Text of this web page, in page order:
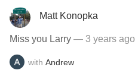
Matt Konopka
Miss you Larry — 3 years ago
with Andrew